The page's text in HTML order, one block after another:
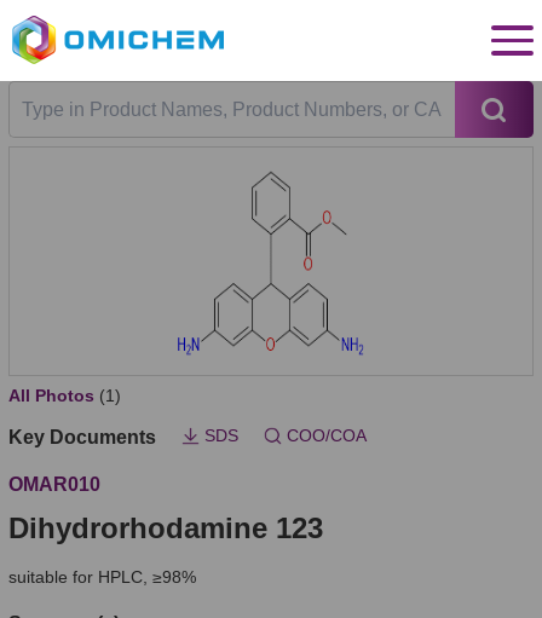
All Photos (1)
Key Documents SDS COO/COA
OMAR010
Dihydrorhodamine 123
suitable for HPLC, ≥98%